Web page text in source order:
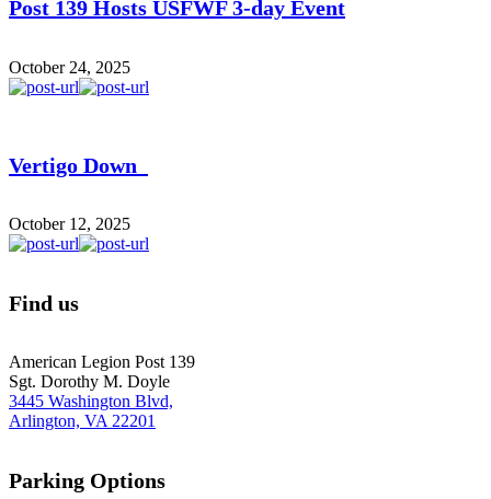
Post 139 Hosts USFWF 3-day Event
October 24, 2025
Vertigo Down
October 12, 2025
Find us
American Legion Post 139
Sgt. Dorothy M. Doyle
3445 Washington Blvd,
Arlington, VA 22201
Parking Options